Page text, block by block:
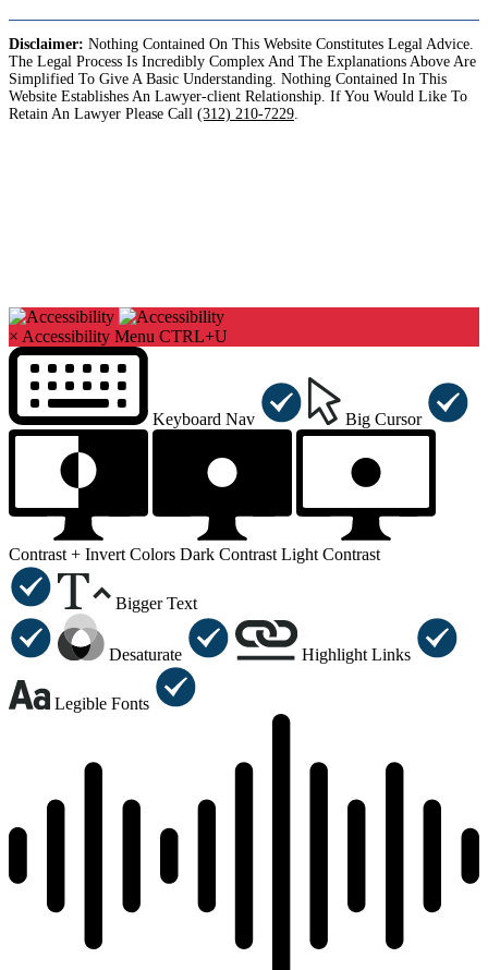
Disclaimer: Nothing Contained On This Website Constitutes Legal Advice.
The Legal Process Is Incredibly Complex And The Explanations Above Are
Simplified To Give A Basic Understanding. Nothing Contained In This
Website Establishes An Lawyer-client Relationship. If You Would Like To
Retain An Lawyer Please Call (312) 210-7229
× Accessibility Menu CTRL+U
Keyboard Nav Big Cursor
Contrast + Invert Colors Dark Contrast Light Contrast
Bigger Text
Desaturate Highlight Links
Legible Fonts